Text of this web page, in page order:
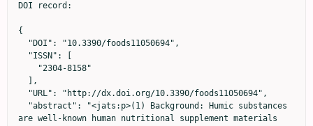
DOI record:

{
  "DOI": "10.3390/foods11050694",
  "ISSN": [
    "2304-8158"
  ],
  "URL": "http://dx.doi.org/10.3390/foods11050694",
  "abstract": "<jats:p>(1) Background: Humic substances are well-known human nutritional supplement materials and they play an important performance-enhancing role as animal feed additives. For decades, ingredients of humic substances have been proven to carry potent antiviral effects against different viruses. (2) Methods: Here, the antiviral activity of a humic substance containing ascorbic acid, Se− and Zn2+ ions intended as a nutritional supplement material was investigated against SARS-CoV-2 virus B1.1.7 Variant of Concern (“Alpha Variant”) in a VeroE6 cell line. (3) Results: This combination has a significant in vitro antiviral effect at a very low concentration range of its intended active ingredients. (4) Conclusions: Even picomolar concentration ranges of humic substances, Vitamin C and Zn/Se ions in the given composition, were enough to achieve 50% viral replication inhibition in the applied SARS-CoV-2 virus inhibition test.</jats:p>",
  "alternative-id": [
    "foods11050694"
  ],
  "author": [
    {
      "affiliation": [],
      "family": "Hajdrik",
      "given": "Polett",
      "sequence": "first"
    },
    {
      "affiliation": [],
      "family": "Pályi",
      "given": "Bernadett",
      "sequence": "additional"
    },
    {
      "affiliation": [],
      "family": "Kis",
      "given": "Zoltán",
      "sequence": "additional"
    },
    {
      "affiliation": [],
      "family": "Kovács",
      "given": "Noémi",
      "sequence": "additional"
    },
    {
      "affiliation": [],
      "family": "Veres",
      "given": "Dániel Sándor",
      "sequence": "additional"
    },
    {
      "affiliation": [],
      "family": "Szigeti",
      "given": "Krisztián",
      "sequence": "additional"
    },
    {
      "ORCID": "http://orcid.org/0000-0003-1562-9496",
      "affiliation": [],
      "authenticated-orcid": false,
      "family": "Budán",
      "given": "Ferenc",
      "sequence": "additional"
    },
    {
      "ORCID": "http://orcid.org/0000-0002-1438-3511",
      "affiliation": [],
      "authenticated-orcid": false,
      "family": "Hegedüs",
      "given": "Imre",
      "sequence": "additional"
    },
    {
      "ORCID": "http://orcid.org/0000-0003-2606-0397",
      "affiliation": [],
      "authenticated-orcid": false,
      "family": "Kovács",
      "given": "Tibor",
      "sequence": "additional"
    },
    {
      "affiliation": [],
      "family": "Bergmann",
      "given": "Ralf",
      "sequence": "additional"
    },
    {
      "affiliation": [],
      "family": "Máthé",
      "given": "Domokos",
      "sequence": "additional"
    }
  ],
  "container-title": "Foods",
  "container-title-short": "Foods",
  "content-domain": {
    "crossmark-restriction": false,
    "domain": []
  },
  "created": {
    "date-parts": [
      [
        2022,
        2,
        28
      ]
    ],
    "date-time": "2022-02-28T01:46:17Z",
    "timestamp": 1646012777000
  },
  "deposited": {
    "date-parts": [
      [
        2022,
        3,
        2
      ]
    ],
    "date-time": "2022-03-02T14:24:18Z",
    "timestamp": 1646231058000
  },
  "funder": [
    {
      "DOI": "10.13039/501100000780",
      "award": [
        "739593"
      ],
      "doi-asserted-by": "publisher",
      "name": "European Commission"
    },
    {
      "DOI": "10.13039/501100003549",
      "award": [
        "2020.1.16-Jövő-2021-00013"
      ],
      "doi-asserted-by": "publisher",
      "name": "Hungarian Scientific Research Fund"
    }
  ],
  "indexed": {
    "date-parts": [
      [
        2022,
        4,
        12
      ]
    ],
    "date-time": "2022-04-12T07:06:51Z",
    "timestamp": 1649747211949
  },
  "is-referenced-by-count": 1,
  "issue": "5",
  "issued": {
    "date-parts": [
      [
        2022,
        2,
        26
      ]
    ]
  },
  "journal-issue": {
    "issue": "5",
    "published-online": {
      "date-parts": [
        [
          2022,
          3
        ]
      ]
    }
  },
  "language": "en",
  "license": [
    {
      "URL": "https://creativecommons.org/licenses/by/4.0/",
      "content-version": "vor",
      "delay-in-days": 0,
      "start": {
        "date-parts": [
          [
            2022,
            2,
            26
          ]
        ],
        "date-time": "2022-02-26T00:00:00Z",
        "timestamp": 1645833600000
      }
    }
  ],
  "link": [
    {
      "URL": "https://www.mdpi.com/2304-8158/11/5/694/pdf",
      "content-type": "unspecified",
      "content-version": "vor",
      "intended-application": "similarity-checking"
    }
  ],
  "member": "1968",
  "original-title": [],
  "page": "694",
  "prefix": "10.3390",
  "published": {
    "date-parts": [
      [
        2022,
        2,
        26
      ]
    ]
  },
  "published-online": {
    "date-parts": [
      [
        2022,
        2,
        26
      ]
    ]
  },
  "publisher": "MDPI AG",
  "reference": [
    {
      "article-title": "Studies on the formation of complex oxidation and condensation products of phenols. A contribution to the investigation of the origin and nature of humic acid. Part I.—Studies of the reactivity of simple monocyclic quinones",
      "author": "Erdtman",
      "first-page": "177",
      "journal-title": "Proc. R. Soc. London. Ser. A Contain. Pap. A Math. Phys. Character",
      "key": "ref1",
      "volume": "143",
      "year": "1933"
    },
    {
      "author": "Waksman",
      "key": "ref2",
      "series-title": "Húmus Origin, Chemical Composition, and Importance in Nature",
      "year": "1936"
    },
    {
      "author": "Stevenson",
      "key": "ref3",
      "series-title": "Humus Chemistry: Genesis, Composition, Reactions",
      "year": "1994"
    },
    {
      "DOI": "10.1065/espr2007.07.434",
      "doi-asserted-by": "publisher",
      "key": "ref4"
    },
    {
      "article-title": "Humic Substances: Chemistry and Reactions",
      "author": "Schnitzer",
      "first-page": "1",
      "key": "ref5",
      "series-title": "Soil Organic Matter",
      "year": "1978"
    },
    {
      "author": "Nieder",
      "key": "ref6",
      "series-title": "Soil Components and Human Health",
      "year": "2018"
    },
    {
      "article-title": "Humic Substances",
      "author": "Lag",
      "first-page": "315",
      "key": "ref7",
      "series-title": "Encyclopedia of Soil Science",
      "year": "2008"
    },
    {
      "DOI": "10.1016/j.scitotenv.2004.11.026",
      "doi-asserted-by": "publisher",
      "key": "ref8"
    },
    {
      "DOI": "10.1021/ac049076u",
      "doi-asserted-by": "publisher",
      "key": "ref9"
    },
    {
      "DOI": "10.1038/s41598-020-80449-0",
      "doi-asserted-by": "publisher",
      "key": "ref10"
    },
    {
      "DOI": "10.2166/wst.2013.118",
      "doi-asserted-by": "publisher",
      "key": "ref11"
    },
    {
      "DOI": "10.1021/es00060a015",
      "doi-asserted-by": "publisher",
      "key": "ref12"
    },
    {
      "DOI": "10.2116/analsci.24.607",
      "doi-asserted-by": "publisher",
      "key": "ref13"
    },
    {
      "DOI": "10.1021/acs.est.6b03925",
      "doi-asserted-by": "publisher",
      "key": "ref14"
    },
    {
      "DOI": "10.1021/es050778q",
      "doi-asserted-by": "publisher",
      "key": "ref15"
    },
    {
      "DOI": "10.1007/s00216-012-6363-2",
      "doi-asserted-by": "publisher",
      "key": "ref16"
    },
    {
      "DOI": "10.1002/ptr.2650050505",
      "doi-asserted-by": "publisher",
      "key": "ref17"
    },
    {
      "DOI": "10.1002/ptr.2650090308",
      "doi-asserted-by": "publisher",
      "key": "ref18"
    },
    {
      "article-title": "Shilajit: A Humic Matter Panacea for Cancer",
      "author": "Pant",
      "first-page": "17",
      "journal-title": "Int. J. Toxicol. Pharmacol. Res.",
      "key": "ref19",
      "volume": "4",
      "year": "2012"
    },
    {
      "DOI": "10.2174/1573401313666170823160217",
      "doi-asserted-by": "publisher",
      "key": "ref20"
    },
    {
      "author": "Kumar Gautam",
      "key": "ref21",
      "series-title": "Humic Substances: Its Toxicology, Chemistry and Biology Associated with Soil, Plants and Environment",
      "year": "2021"
    },
    {
      "article-title": "Studies on therapeutic application of fulvic acids, with special regard to their liver protecting function",
      "author": "Béres",
      "first-page": "351",
      "journal-title": "Magy Állatorv. Lapja",
      "key": "ref22",
      "volume": "12",
      "year": "1957"
    },
    {
      "article-title": "Tőzeg-fulvósavval szerzett therapiás tapasztalataink",
      "author": "Béres",
      "first-page": "567",
      "journal-title": "Orvosi Hetilap",
      "key": "ref23",
      "volume": "17",
      "year": "1958"
    },
    {
      "article-title": "Medical aspects and applications of humic substances",
      "author": "Klöcking",
      "first-page": "3",
      "key": "ref24",
      "series-title": "Biopolymers for Medical and Pharmaceutical Applications",
      "year": "2005"
    },
    {
      "DOI": "10.1016/j.msec.2015.12.001",
      "doi-asserted-by": "publisher",
      "key": "ref25"
    },
    {
      "DOI": "10.1016/j.toxrep.2020.08.030",
      "doi-asserted-by": "publisher",
      "key": "ref26"
    },
    {
      "DOI": "10.21608/ejss.2020.27425.1351",
      "doi-asserted-by": "publisher",
      "key": "ref27"
    },
    {
      "DOI": "10.1556/004.2017.007",
      "doi-asserted-by": "publisher",
      "key": "ref28"
    },
    {
      "article-title": "The beneficial effects of humic acid on gastric ulcers in pigs",
      "author": "Molnar",
      "first-page": "9",
      "journal-title": "Int. Pig Top.",
      "key": "ref29",
      "volume": "34",
      "year": "2021"
    },
    {
      "article-title": "Effects of Na-FA on gastrointestinal movement and gastric ulcer in mice",
      "author": "Li",
      "first-p